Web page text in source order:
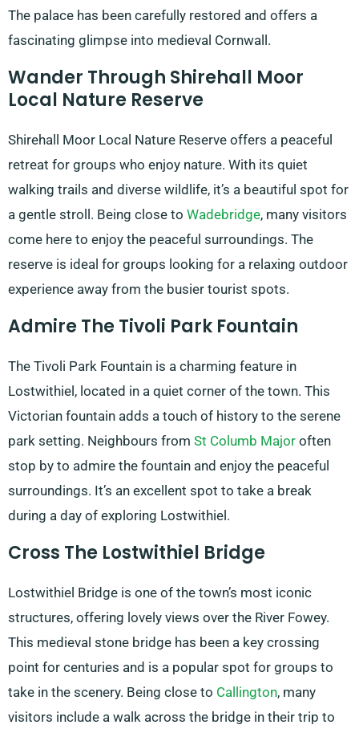
The palace has been carefully restored and offers a
fascinating glimpse into medieval Cornwall.
Wander Through Shirehall Moor
Local Nature Reserve
Shirehall Moor Local Nature Reserve offers a peaceful
retreat for groups who enjoy nature. With its quiet
walking trails and diverse wildlife, it’s a beautiful spot for
a gentle stroll. Being close to Wadebridge, many visitors
come here to enjoy the peaceful surroundings. The
reserve is ideal for groups looking for a relaxing outdoor
experience away from the busier tourist spots.
Admire The Tivoli Park Fountain
The Tivoli Park Fountain is a charming feature in
Lostwithiel, located in a quiet corner of the town. This
Victorian fountain adds a touch of history to the serene
park setting. Neighbours from St Columb Major often
stop by to admire the fountain and enjoy the peaceful
surroundings. It’s an excellent spot to take a break
during a day of exploring Lostwithiel.
Cross The Lostwithiel Bridge
Lostwithiel Bridge is one of the town’s most iconic
structures, offering lovely views over the River Fowey.
This medieval stone bridge has been a key crossing
point for centuries and is a popular spot for groups to
take in the scenery. Being close to Callington, many
visitors include a walk across the bridge in their trip to